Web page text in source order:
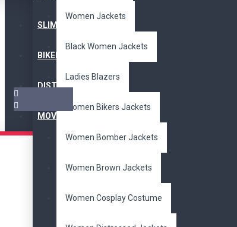
SLIM FIT JACKET
BIKERS JACKET
DISTRESSED JACKET
MOVIE JACKETS
Women Jackets
Black Women Jackets
Ladies Blazers
Women Bikers Jackets
Women Bomber Jackets
Women Brown Jackets
Women Cosplay Costume
Pair it With